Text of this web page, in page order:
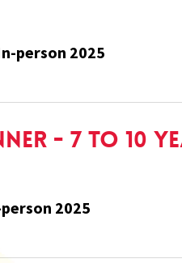
person 2025
- 7 to 10
2025